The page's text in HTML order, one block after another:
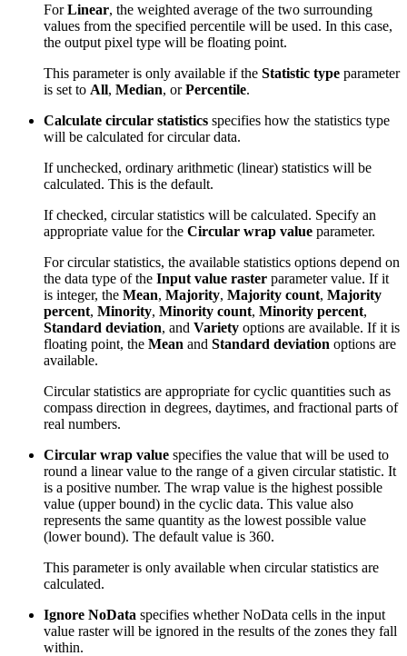
ForLinear, the weighted average of the two surrounding
values from the specified percentile will be used. In this case,
the output pixel type will be floating point.
This parameter is only available if the Statistic type parameter
is set to All, Median, orPercentile.
Calculate circular statistics specifies how the statistics type
will be calculated for circular data.
If unchecked, ordinary arithmetic (linear) statistics will be
calculated. This is the default.
If checked, circular statistics will be calculated. Specify an
appropriate value for the Circular wrap value parameter.
For circular statistics, the available statistics options depend on
the data type of the Input value raster parameter value. If it
is integer, the Mean, Majority, Majority count, Majority
percent, Minority, Minority count, Minority percent,
Standard deviation, and Variety options are available. If it is
floating point, the Mean and Standard deviation options are
available.
Circular statistics are appropriate for cyclic quantities such as
compass direction in degrees, daytimes, and fractional parts of
real numbers.
Circular wrap value specifies the value that will be used to
round a linear value to the range of a given circular statistic. It
is a positive number. The wrap value is the highest possible
value (upper bound) in the cyclic data. This value also
represents the same quantity as the lowest possible value
(lower bound). The default value is 360.
This parameter is only available when circular statistics are
calculated.
Ignore NoData specifies whether NoData cells in the input
value raster will be ignored in the results of the zones they fall
within.